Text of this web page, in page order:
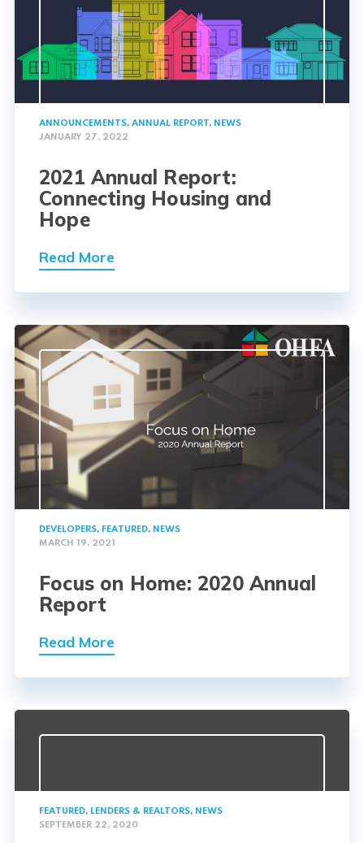
ANNOUNCEMENTS, ANNUAL REPORT, NEWS
JANUARY 27, 2022
2021 Annual Report:
Connecting Housing and
Hope
Read More
DEVELOPERS, FEATURED, NEWS
MARCH 19, 2021
Focus on Home: 2020 Annual
Report
Read More
FEATURED, LENDERS & REALTORS, NEWS
SEPTEMBER 22, 2020